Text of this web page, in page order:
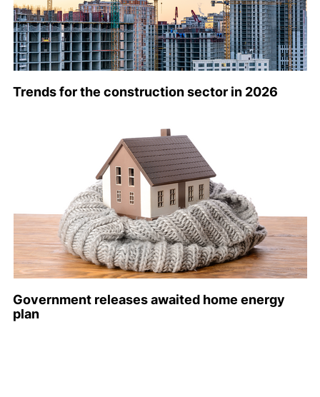
Trends for the construction sector in 2026
Government releases awaited home energy
plan